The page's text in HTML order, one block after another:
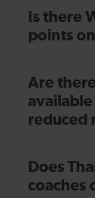
Is there
points
Are
reduced
Does
coaches